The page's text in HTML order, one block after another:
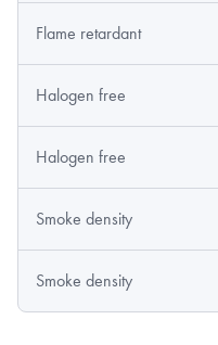
Flame retardant
Halogen free
Halogen free
Smoke density
Smoke density